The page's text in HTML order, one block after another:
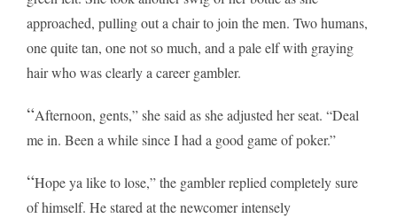
approached, pulling out a chair to join the men. Two humans,
one quite tan, one not so much, and a pale elf with graying
hair who was clearly a career gambler.
“Afternoon, gents,” she said as she adjusted her seat. “Deal
me in. Been a while since I had a good game of poker.”
“Hope ya like to lose,” the gambler replied completely sure
of himself. He stared at the newcomer intensely